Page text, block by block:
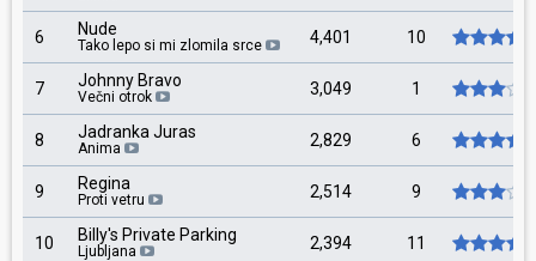
6 Nude
Tako lepo si mi zlomila srce 4,401 10
7 Johnny Bravo
Večni otrok 3,049 1
8 Jadranka Juras
Anima 2,829 6
9 Regina
Proti vetru 2,514 9
10 Billy's Private Parking
Ljubljana 2,394 11